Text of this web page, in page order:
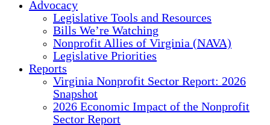
Advocacy
Legislative Tools and Resources
Bills We’re Watching
Nonprofit Allies of Virginia (NAVA)
Legislative Priorities
Reports
Virginia Nonprofit Sector Report: 2026
Snapshot
2026 Economic Impact of the Nonprofit
Sector Report